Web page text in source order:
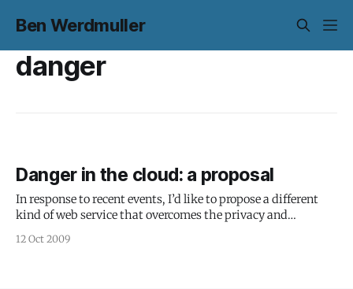
Ben Werdmuller
danger
Danger in the cloud: a proposal
In response to recent events, I’d like to propose a different
kind of web service that overcomes the privacy and
providing a solid business model for both application
12 Oct 2009